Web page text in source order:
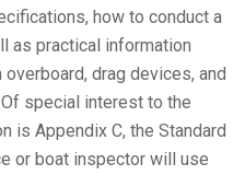
how to conduct a
as practical information
drag devices, and
special interest to the
is Appendix C, the Standard
or boat inspector will use